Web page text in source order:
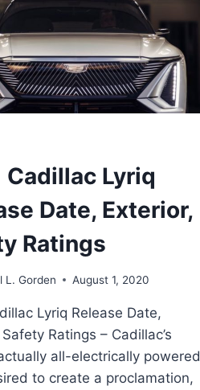
Cadillac Lyriq
Date, Exterior,
Ratings
L. Gorden August 1, 2020
Lyriq Release Date,
Ratings – Cadillac’s
all-electrically powered
to create a proclamation,